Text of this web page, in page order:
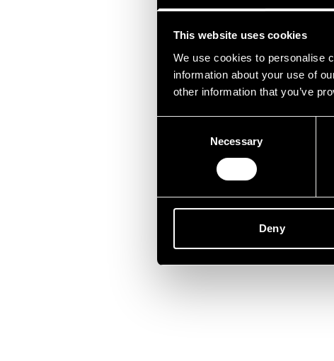
This website uses cookies
We use cookies to personalise
information about your use of
other information that you’ve
Necessary
Deny